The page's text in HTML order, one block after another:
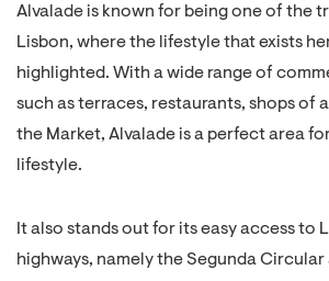
Alvalade is known for being one of the
Lisbon, where the lifestyle that exists
highlighted. With a wide range of
such as terraces, restaurants, shops of
the Market, Alvalade is a perfect area
lifestyle.
It also stands out for its easy access to
highways, namely the Segunda